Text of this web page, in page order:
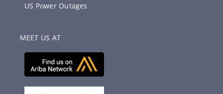
US Power Outages
MEET US AT